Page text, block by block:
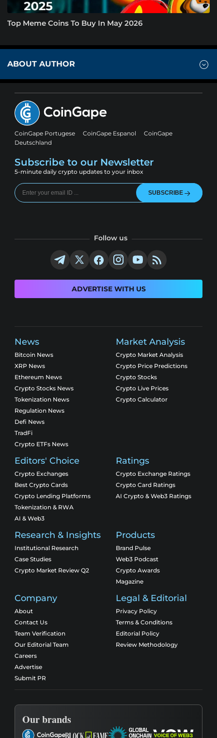
Top Meme Coins To Buy In May 2026
ABOUT AUTHOR
CoinGape Portugese CoinGape Espanol
CoinGape
Deutschland
Subscribe to our Newsletter
5-minute daily crypto updates to your inbox
SUBSCRIBE
Follow us
ADVERTISE WITH US
News
Bitcoin News
XRP News
Ethereum News
Crypto Stocks News
Tokenization News
Regulation News
Defi News
TradFi
Crypto ETFs News
Market Analysis
Crypto Market Analysis
Crypto Price Predictions
Crypto Stocks
Crypto Live Prices
Crypto Calculator
Editors' Choice
Crypto Exchanges
Best Crypto Cards
Crypto Lending Platforms
Tokenization & RWA
AI & Web3
Ratings
Crypto Exchange Ratings
Crypto Card Ratings
AI Crypto & Web3 Ratings
Research & Insights
Institutional Research
Case Studies
Crypto Market Review Q2
Products
Brand Pulse
Web3 Podcast
Crypto Awards
Magazine
Company
About
Contact Us
Team Verification
Our Editorial Team
Careers
Advertise
Submit PR
Legal & Editorial
Privacy Policy
Terms & Conditions
Editorial Policy
Review Methodology
Our brands